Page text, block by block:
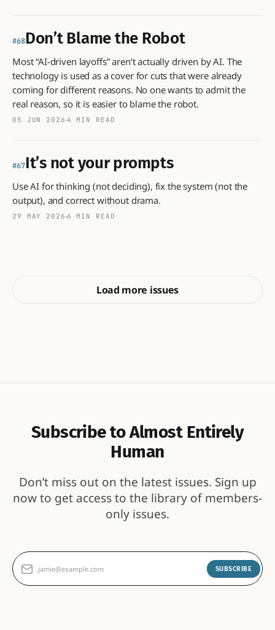
68Don’t Blame the Robot
Most “AI-driven layoffs” aren’t actually driven by AI. The
technology is used as a cover for cuts that were already
coming for different reasons. No one wants to admit the
real reason, so it is easier to blame the robot.
05 JUN 2026 4 MIN READ
67It’s not your prompts
Use AI for thinking (not deciding), fix the system (not the
output), and correct without drama.
29 MAY 2026 6 MIN READ
Load more issues
Subscribe to Almost Entirely
Human
Don’t miss out on the latest issues. Sign up
now to get access to the library of members-
only issues.
jamie@example.com SUBSCRIBE